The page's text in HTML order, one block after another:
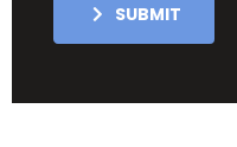
SUBMIT